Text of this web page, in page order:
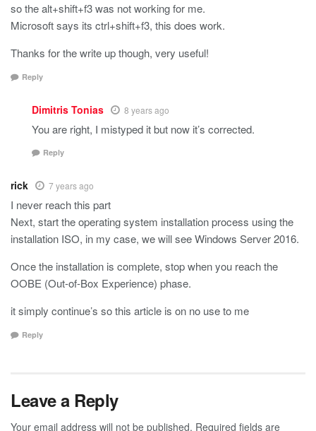
so the alt+shift+f3 was not working for me.
Microsoft says its ctrl+shift+f3, this does work.
Thanks for the write up though, very useful!
Reply
Dimitris Tonias 8 years ago
You are right, I mistyped it but now it’s corrected.
Reply
rick 7 years ago
I never reach this part
Next, start the operating system installation process using the
installation ISO, in my case, we will see Windows Server 2016.
Once the installation is complete, stop when you reach the
OOBE (Out-of-Box Experience) phase.
it simply continue’s so this article is on no use to me
Reply
Leave a Reply
Your email address will not be published. Required fields are